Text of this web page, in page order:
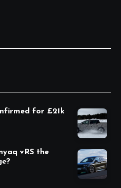
for £21k
vRS the